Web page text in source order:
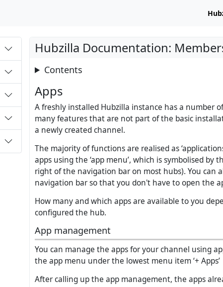
Hubzilla Documentation:
Contents
Apps
A freshly installed Hubzilla instance has a number
many features that are not part of the basic
a newly created channel.
The majority of functions are realised as
apps using the ‘app menu’, which is symbolised by
right of the navigation bar on most hubs). You can
navigation bar so that you don't have to open the
How many and which apps are available to you
configured the hub.
App management
You can manage the apps for your channel using
the app menu under the lowest menu item ‘+ Apps’
After calling up the app management, the apps